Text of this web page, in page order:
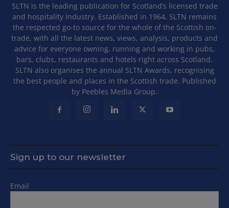
SLTN is the leading publication for Scotland’s licensed trade
and hospitality industry. Established in 1964, SLTN remains
the respected go-to source for the whole of the Scottish on-
trade, with all the latest news, views, analysis, products and
advice for everyone owning, running and working in pubs,
bars, clubs, restaurants and hotels right across Scotland.
SLTN also organises the annual SLTN Awards, recognising
the best people and places in the Scottish trade. Published
by Peebles Media Group.
Sign up to our newsletter
Email